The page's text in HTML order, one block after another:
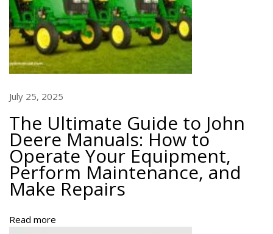
u
b
o
t
a
a
s
A
u
s
t
a
July 25, 2025
The Ultimate Guide to John
Deere Manuals: How to
Operate Your Equipment,
Perform Maintenance, and
Make Repairs
Read more